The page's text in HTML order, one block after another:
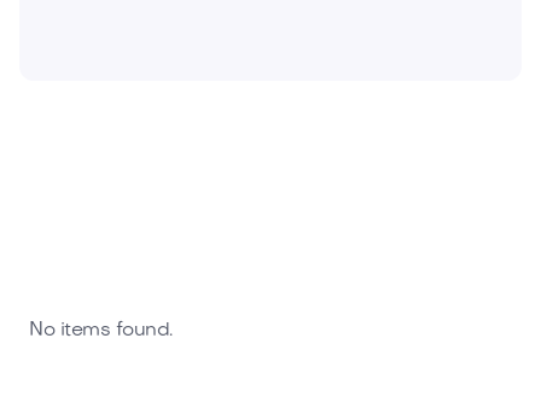
No items found.